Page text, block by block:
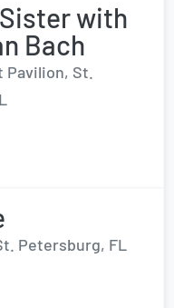
with
Bach
Pavilion, St.
Petersburg, FL